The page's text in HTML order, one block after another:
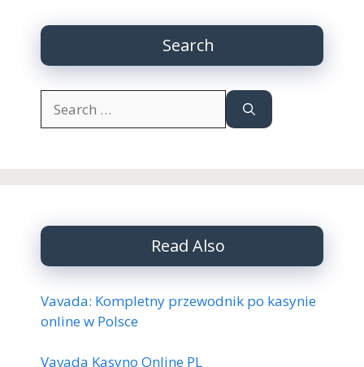
Search
for:
Read Also
Vavada: Kompletny przewodnik po kasynie
online w Polsce
Vavada Kasyno Online PL